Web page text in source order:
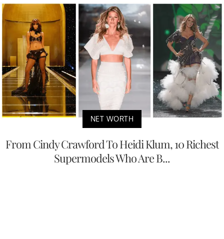
NET WORTH
From Cindy Crawford To Heidi Klum, 10 Richest
Supermodels Who Are B...